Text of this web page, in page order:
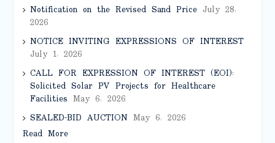
Notification on the Revised Sand PriceJuly 28,
2026
NOTICE INVITING EXPRESSIONS OF INTEREST
July 1, 2026
CALL FOR EXPRESSION OF INTEREST (EOI):
Solicited Solar PV Projects for Healthcare
Facilities May 6, 2026
SEALED-BID AUCTIONMay 6, 2026
Read More